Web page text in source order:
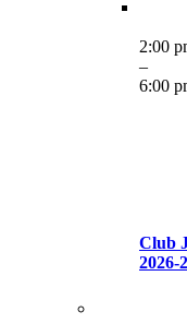
2:00
–
6:00
Club
2026-